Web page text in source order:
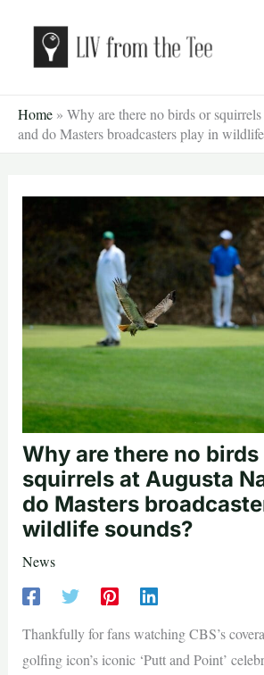
content
Home » Why are there no birds or
and do Masters broadcasters play in
Why are there no birds
squirrels at Augusta
do Masters
wildlife sounds?
News
Thankfully for fans watching CBS’s
golfing icon’s iconic ‘Putt and Point’